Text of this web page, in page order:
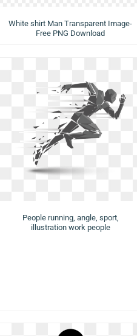
White shirt Man Transparent Image-
Free PNG Download
People running, angle, sport,
illustration work people